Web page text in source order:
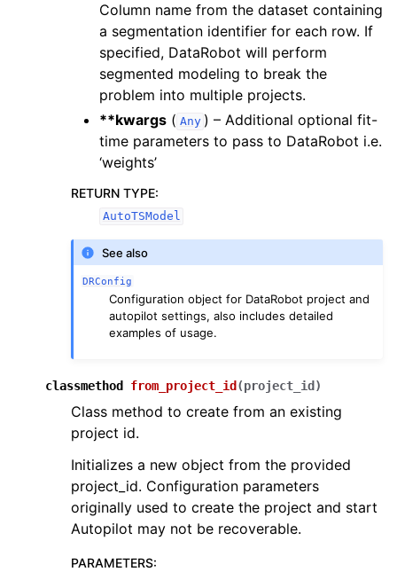
Column name from the dataset containing
a segmentation identifier for each row. If
specified, DataRobot will perform
segmented modeling to break the
problem into multiple projects.
**kwargs ( Any ) – Additional optional fit-
time parameters to pass to DataRobot i.e.
‘weights’
RETURN TYPE:
AutoTSModel
See also
DRConfig
Configuration object for DataRobot project and
autopilot settings, also includes detailed
examples of usage.
classmethod from_project_id (project_id )
Class method to create from an existing
project id.
Initializes a new object from the provided
project_id. Configuration parameters
originally used to create the project and start
Autopilot may not be recoverable.
PARAMETERS: